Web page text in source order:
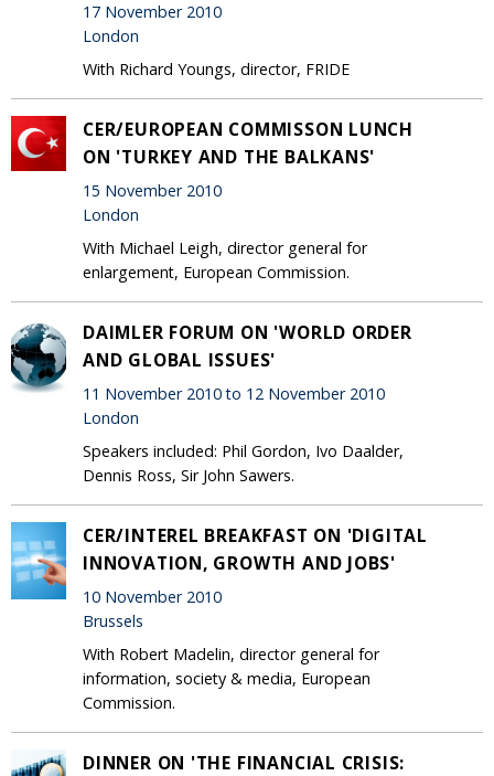
17 November 2010
London
With Richard Youngs, director, FRIDE
CER/EUROPEAN COMMISSON LUNCH
ON 'TURKEY AND THE BALKANS'
15 November 2010
London
With Michael Leigh, director general for
enlargement, European Commission.
DAIMLER FORUM ON 'WORLD ORDER
AND GLOBAL ISSUES'
11 November 2010 to 12 November 2010
London
Speakers included: Phil Gordon, Ivo Daalder,
Dennis Ross, Sir John Sawers.
CER/INTEREL BREAKFAST ON 'DIGITAL
INNOVATION, GROWTH AND JOBS'
10 November 2010
Brussels
With Robert Madelin, director general for
information, society & media, European
Commission.
DINNER ON 'THE FINANCIAL CRISIS: